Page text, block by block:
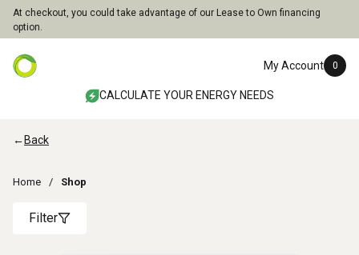
At checkout, you could take advantage of our Lease to Own financing
option.
CALCULATE YOUR ENERGY NEEDS
My Account 0
← Back
Home Shop
Filter